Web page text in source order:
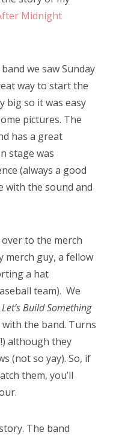
Midnight
we saw Sunday
way to start the
big so it was easy
pictures. The
has a great
stage was
(always a good
with the sound and
to the merch
merch guy, a fellow
a hat
team). We
Let’s Build Something
the band. Turns
although they
(not so yay). So, if
them, you’ll
The band